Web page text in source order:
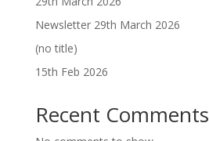
Newsletter 29th March 2026
(no title)
15th Feb 2026
Recent Comments